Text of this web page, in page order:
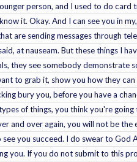
person, and I used to do
it. Okay. And I can see you in
are sending messages through
at nauseam. But these things I
they see somebody demonstrate
to grab it, show you how they
bury you, before you have a
of things, you think you're
and over again, you will not be
you succeed. I do swear to
you. If you do not submit to this